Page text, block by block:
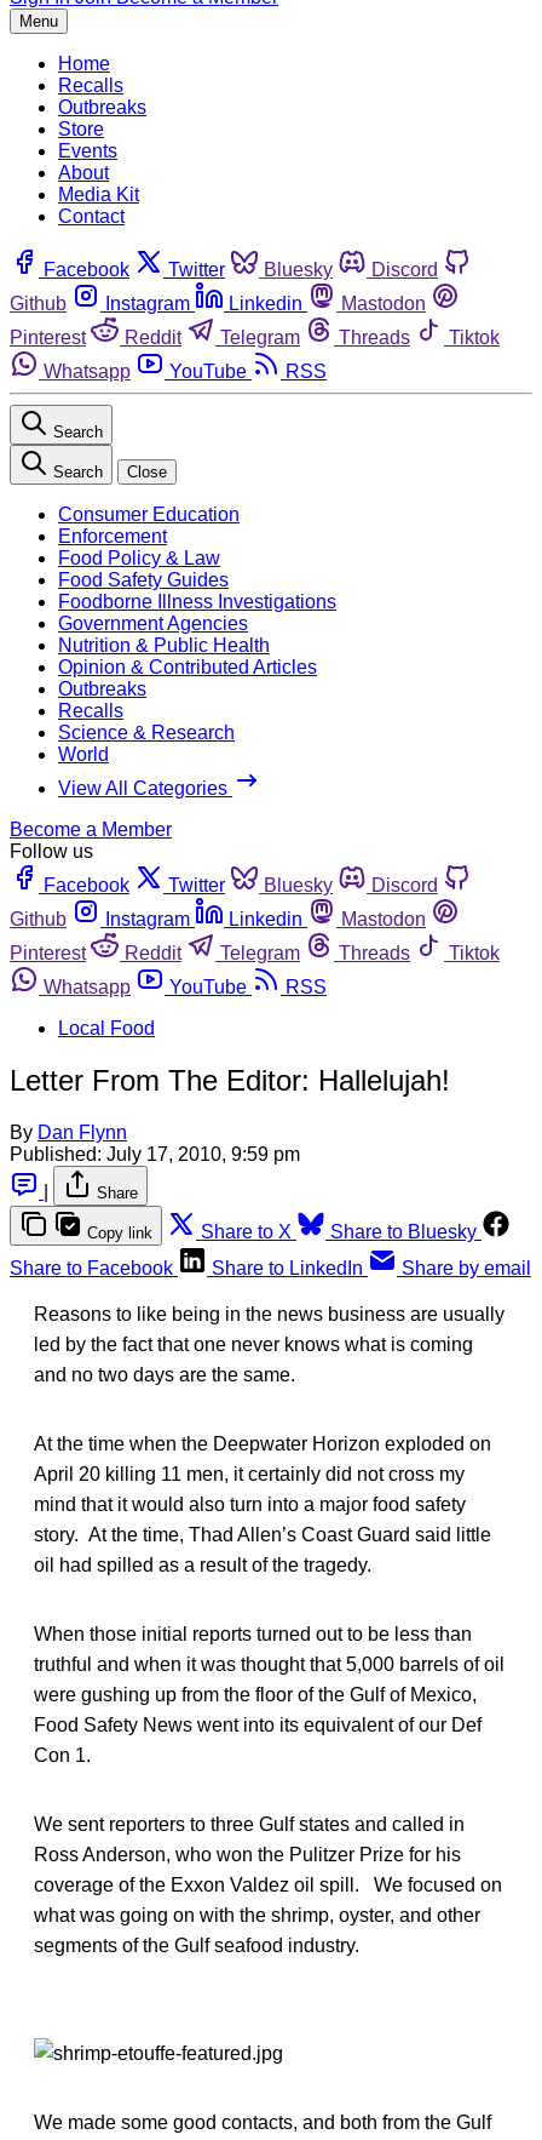
Menu
Home
Recalls
Outbreaks
Store
Events
About
Media Kit
Contact
Facebook Twitter Bluesky
Discord
Github
Instagram Linkedin
Mastodon
Pinterest
Reddit Telegram Threads
Tiktok
Whatsapp
YouTube RSS
Search
Search Close
Consumer Education
Enforcement
Food Policy & Law
Food Safety Guides
Foodborne Illness Investigations
Government Agencies
Nutrition & Public Health
Opinion & Contributed Articles
Outbreaks
Recalls
Science & Research
World
View All Categories
Become a Member
Follow us
Facebook
Twitter Bluesky
Discord
Github
Instagram Linkedin
Mastodon
Pinterest
Reddit Telegram Threads
Tiktok
Whatsapp
YouTube
RSS
Local Food
Letter From The Editor: Hallelujah!
By Dan Flynn
Published: July 17, 2010, 9:59 pm
Share
Copy link Share to X
Share to Bluesky
Share to Facebook
Share to LinkedIn Share by email
Reasons to like being in the news business are usually
led by the fact that one never knows what is coming
and no two days are the same.
At the time when the Deepwater Horizon exploded on
April 20 killing 11 men, it certainly did not cross my
mind that it would also turn into a major food safety
story. At the time, Thad Allen’s Coast Guard said little
oil had spilled as a result of the tragedy.
When those initial reports turned out to be less than
truthful and when it was thought that 5,000 barrels of oil
were gushing up from the floor of the Gulf of Mexico,
Food Safety News went into its equivalent of our Def
Con 1.
We sent reporters to three Gulf states and called in
Ross Anderson, who won the Pulitzer Prize for his
coverage of the Exxon Valdez oil spill. We focused on
what was going on with the shrimp, oyster, and other
segments of the Gulf seafood industry.
We made some good contacts, and both from the Gulf